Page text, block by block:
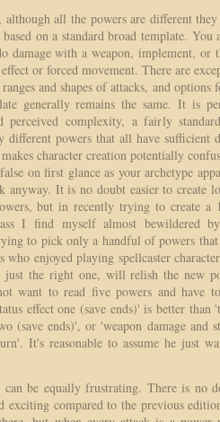
although all the powers are different
on a standard broad template. You
damage with a weapon, implement, or
or forced movement. There are
and shapes of attacks, and
generally remains the same. It is
perceived complexity, a fairly
different powers that all have sufficient
character creation potentially
on first glance as your archetype
anyway. It is no doubt easier to create
but in recently trying to create a
I find myself almost bewildered
to pick only a handful of powers
who enjoyed playing spellcaster
just the right one, will relish the new
want to read five powers and have
effect one (save ends)' is better than
(save ends)', or 'weapon damage and
It's reasonable to assume he just
can be equally frustrating. There is no
exciting compared to the previous